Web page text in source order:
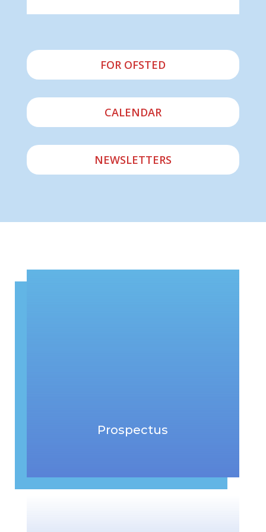
FOR OFSTED
CALENDAR
NEWSLETTERS
Prospectus